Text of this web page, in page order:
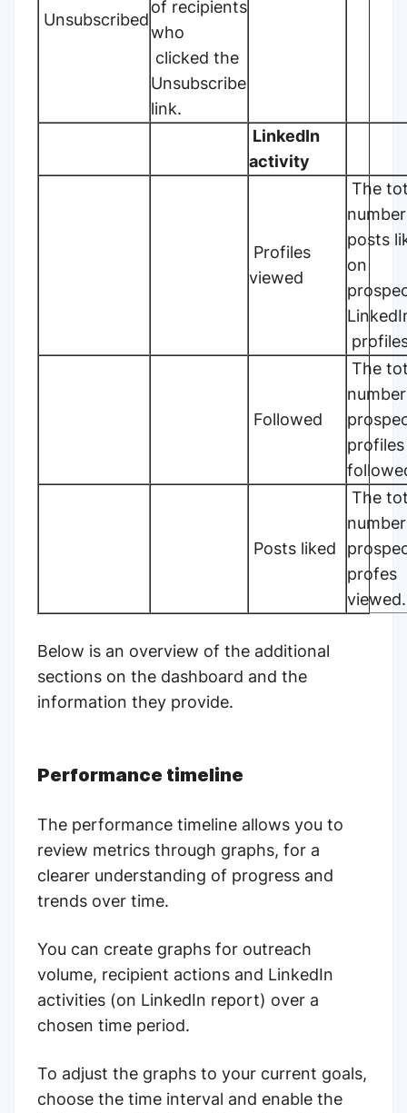
Unsubscribed
of recipients
who
clicked the
Unsubscribe
link.
LinkedIn
activity
Profiles
viewed
The
posts
on
Followed
The
profiles
Posts liked
The
profes
viewed.
Below is an overview of the additional
sections on the dashboard and the
information they provide.
Performance timeline
The performance timeline allows you to
review metrics through graphs, for a
clearer understanding of progress and
trends over time.
You can create graphs for outreach
volume, recipient actions and LinkedIn
activities (on LinkedIn report) over a
chosen time period.
To adjust the graphs to your current goals,
choose the time interval and enable the